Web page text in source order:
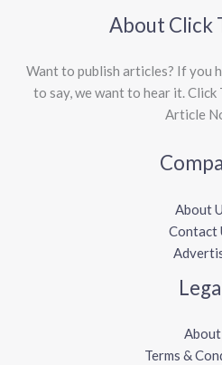
About Click
Want to publish articles? If you
to say, we want to hear it. Click
Article
About
Contact
About
Terms &